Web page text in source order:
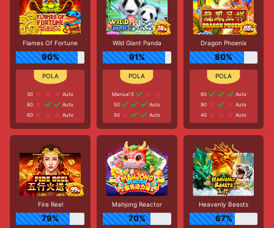
Flames Of Fortune
90%
30
Auto
80
Auto
60
Auto
Wild Giant Panda
91%
Manual 5
50
Auto
50
Auto
Dragon Phoenix
80%
60
Auto
90
Auto
40
Auto
Fire Reel
79%
Mahjong Reactor
70%
Heavenly Beasts
67%